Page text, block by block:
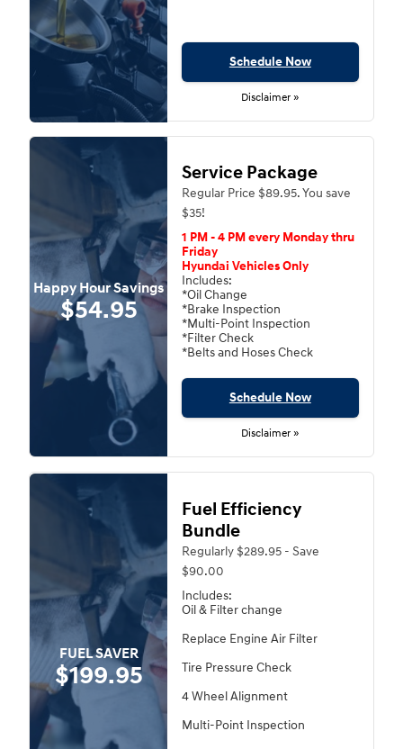
Schedule Now
Disclaimer »
Happy Hour Savings
$54.95
Service Package
Regular Price $89.95. You save
$35!
1 PM - 4 PM every Monday thru
Friday
Hyundai Vehicles Only
Includes:
*Oil Change
*Brake Inspection
*Multi-Point Inspection
*Filter Check
*Belts and Hoses Check
Schedule Now
Disclaimer »
FUEL SAVER
$199.95
Fuel Efficiency
Bundle
Regularly $289.95 - Save
$90.00
Includes:
Oil & Filter change
Replace Engine Air Filter
Tire Pressure Check
4 Wheel Alignment
Multi-Point Inspection